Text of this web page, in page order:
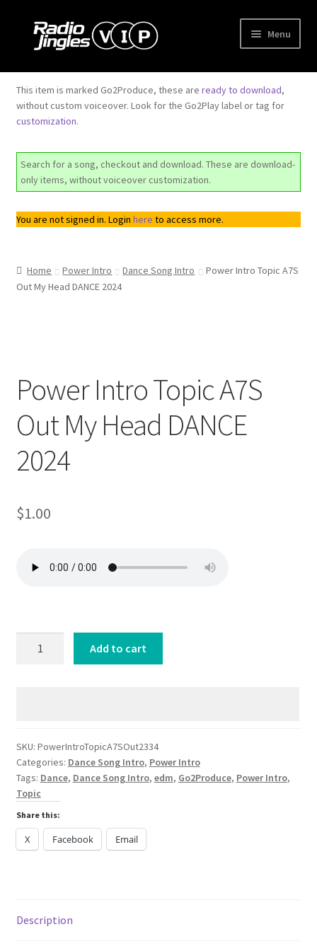
Skip
Skip
Menu
Shop
Order Jingles
This item is marked Go2Produce, these are ready to download,
without custom voiceover. Look for the Go2Play label or tag for
customization.
Search for a song, checkout and download. These are download-
only items, without voiceover customization.
You are not signed in. Login here to access more.
Home Power Intro Dance Song Intro
Power Intro Topic A7S
Out My Head DANCE 2024
Power Intro Topic A7S
Out My Head DANCE
2024
$1.00
Head
DANCE
2024
quantity
Add to cart
SKU: PowerIntroTopicA7SOut2334
Categories: Dance Song Intro, Power Intro
Tags: Dance, Dance Song Intro, edm, Go2Produce, Power Intro,
Topic
Share this:
X Facebook Email
Description